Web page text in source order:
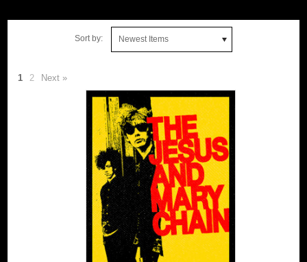
Sort by: Newest Items
1 2 Next »